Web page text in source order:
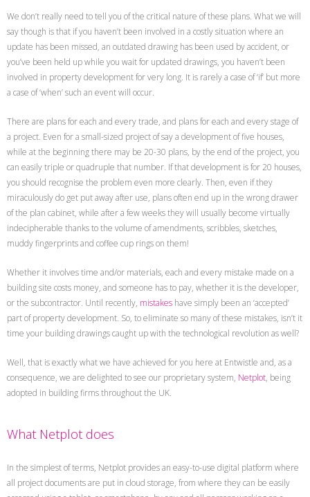
We don’t really need to tell you of the critical nature of these plans. What we will
say though is that if you haven’t been involved in a costly situation where an
update has been missed, an outdated drawing has been used by accident, or
you’ve been held up while you wait for updated drawings, you haven’t been
involved in property development for very long. It is rarely a case of ‘if’ but more
a case of ‘when’ such an event will occur.
There are plans for each and every trade, and plans for each and every stage of
a project. Even for a small-sized project of say a development of five houses,
while at the beginning there may be 20-30 plans, by the end of the project, you
can easily triple or quadruple that number. If that development is for 20 houses,
you should recognise the problem even more clearly. Then, even if they
miraculously do get put away after use, plans often end up in the wrong drawer
of the plan cabinet, while after a few weeks they will usually become virtually
indecipherable thanks to the volume of amendments, scribbles, sketches,
muddy fingerprints and coffee cup rings on them!
Whether it involves time and/or materials, each and every mistake made on a
building site costs money, and someone has to pay, whether it is the developer,
or the subcontractor. Until recently, mistakes have simply been an ‘accepted’
part of property development. So, to eliminate so many of these mistakes, isn’t it
time your building drawings caught up with the technological revolution as well?
Well, that is exactly what we have achieved for you here at Entwistle and, as a
consequence, we are delighted to see our proprietary system, Netplot, being
adopted in building firms throughout the UK.
What Netplot does
In the simplest of terms, Netplot provides an easy-to-use digital platform where
all project documents are put in cloud storage, from where they can be easily